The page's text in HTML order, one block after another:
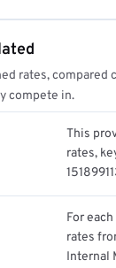
rates, compared
compete in.
This
rates,
For
rates
Internal